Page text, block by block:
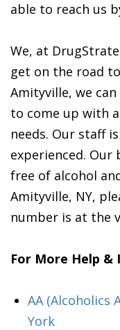
able to reach us
We, at
get on the road
Amityville, we
to come up with
needs. Our staff
experienced. Our
free of alcohol
Amityville, NY,
number is at the
For More Help
AA (Alcoholics
York